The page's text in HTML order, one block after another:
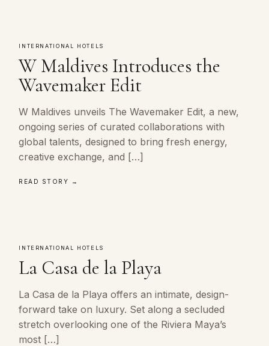
INTERNATIONAL HOTELS
W Maldives Introduces the
Wavemaker Edit
W Maldives unveils The Wavemaker Edit, a new,
ongoing series of curated collaborations with
global talents, designed to bring fresh energy,
creative exchange, and […]
READ STORY →
INTERNATIONAL HOTELS
La Casa de la Playa
La Casa de la Playa offers an intimate, design-
forward take on luxury. Set along a secluded
stretch overlooking one of the Riviera Maya’s
most […]